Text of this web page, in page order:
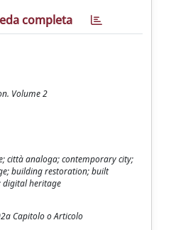
completa
Volume 2
città analoga; contemporary city;
building restoration; built
digital heritage
Capitolo o Articolo